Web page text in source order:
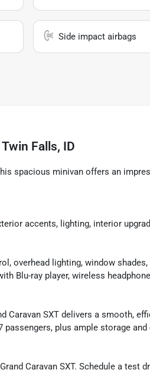
Side impact airbags
Twin Falls, ID
spacious minivan offers an
accents, lighting, interior
overhead lighting, window
Blu-ray player, wireless
Caravan SXT delivers a smooth,
plus ample storage and
Caravan SXT. Schedule a test